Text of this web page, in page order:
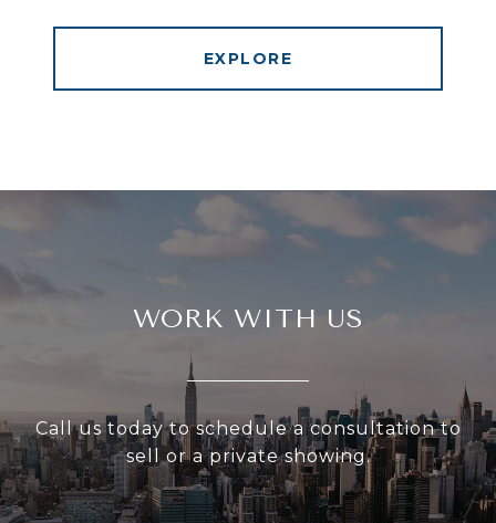
EXPLORE
WORK WITH US
Call us today to schedule a consultation to
sell or a private showing.